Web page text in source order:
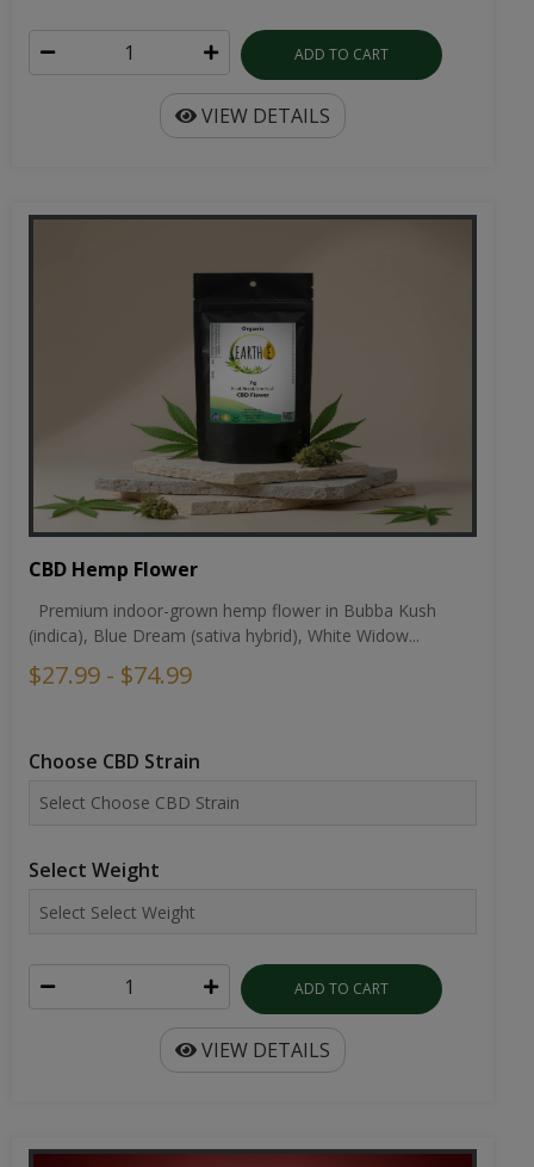
ADD TO CART
VIEW DETAILS
CBD Hemp Flower
Premium indoor-grown hemp flower in Bubba Kush
(indica), Blue Dream (sativa hybrid), White Widow...
$27.99 - $74.99
Choose CBD Strain
Select Weight
ADD TO CART
VIEW DETAILS